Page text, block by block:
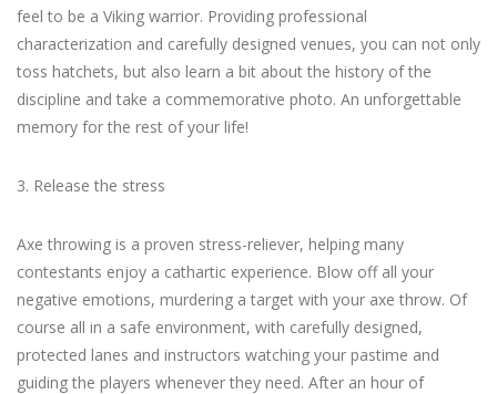
feel to be a Viking warrior. Providing professional
characterization and carefully designed venues, you can not only
toss hatchets, but also learn a bit about the history of the
discipline and take a commemorative photo. An unforgettable
memory for the rest of your life!
3. Release the stress
Axe throwing is a proven stress-reliever, helping many
contestants enjoy a cathartic experience. Blow off all your
negative emotions, murdering a target with your axe throw. Of
course all in a safe environment, with carefully designed,
protected lanes and instructors watching your pastime and
guiding the players whenever they need. After an hour of